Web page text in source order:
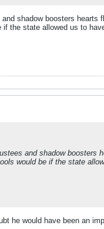
shadow boosters hearts
the state allowed us to
and shadow boosters
would be if the state
he would have been an